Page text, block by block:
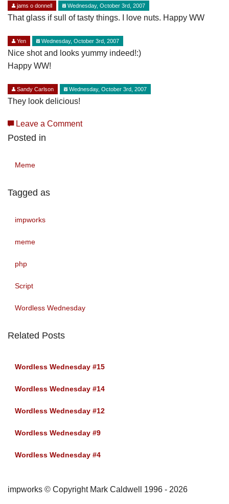
jams o donnell Wednesday, October 3rd, 2007
That glass if sull of tasty things. I love nuts. Happy WW
Yen Wednesday, October 3rd, 2007
Nice shot and looks yummy indeed!:)
Happy WW!
Sandy Carlson Wednesday, October 3rd, 2007
They look delicious!
Leave a Comment
Posted in
Meme
Tagged as
impworks
meme
php
Script
Wordless Wednesday
Related Posts
Wordless Wednesday #15
Wordless Wednesday #14
Wordless Wednesday #12
Wordless Wednesday #9
Wordless Wednesday #4
impworks © Copyright Mark Caldwell 1996 - 2026